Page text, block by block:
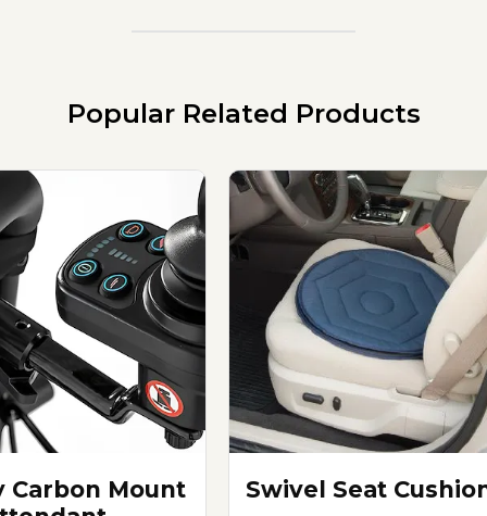
Popular Related Products
Carbon Mount
Swivel Seat